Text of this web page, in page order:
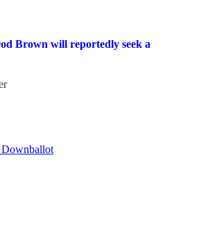
Brown will reportedly seek a
Downballot